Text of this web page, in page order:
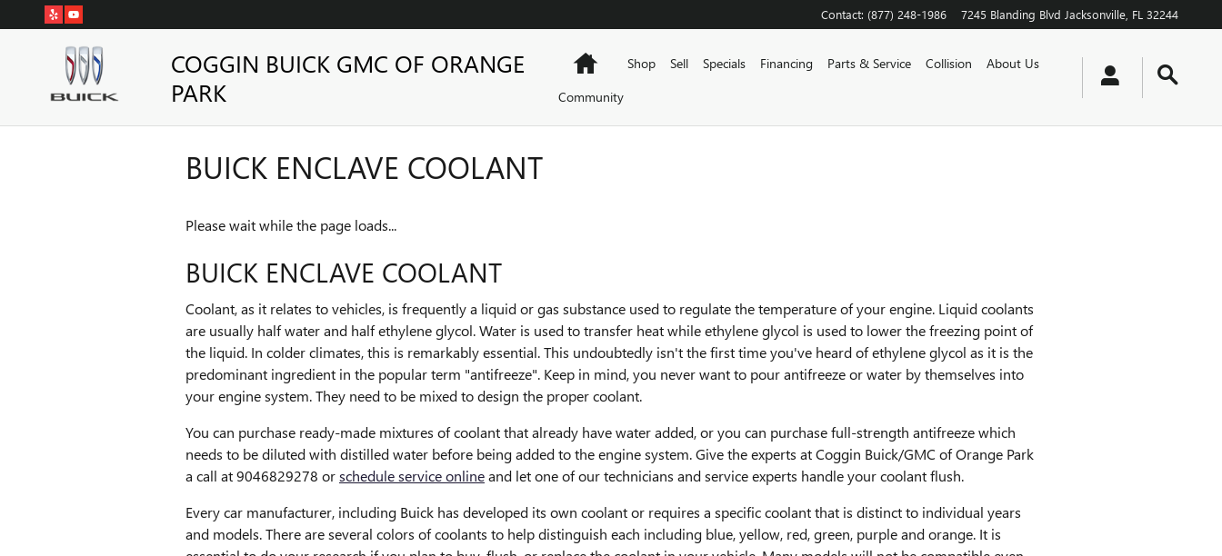
Skip to main content Contact: (877) 248-1986 7245 Blanding Blvd Jacksonville FL 32244
COGGIN BUICK GMC OF ORANGE
PARK
HomeShop Sell Specials Financing Parts & Service Collision
About Us
Community
BUICK ENCLAVE COOLANT
Please wait while the page loads...
BUICK ENCLAVE COOLANT
Coolant, as it relates to vehicles, is frequently a liquid or gas substance used to regulate the temperature of your engine. Liquid coolants
are usually half water and half ethylene glycol. Water is used to transfer heat while ethylene glycol is used to lower the freezing point of
the liquid. In colder climates, this is remarkably essential. This undoubtedly isn't the first time you've heard of ethylene glycol as it is the
predominant ingredient in the popular term "antifreeze". Keep in mind, you never want to pour antifreeze or water by themselves into
your engine system. They need to be mixed to design the proper coolant.
You can purchase ready-made mixtures of coolant that already have water added, or you can purchase full-strength antifreeze which
needs to be diluted with distilled water before being added to the engine system. Give the experts at Coggin Buick/GMC of Orange Park
a call at 9046829278 orschedule service onlineand let one of our technicians and service experts handle your coolant flush.
Every car manufacturer, including Buick has developed its own coolant or requires a specific coolant that is distinct to individual years
and models. There are several colors of coolants to help distinguish each including blue, yellow, red, green, purple and orange. It is